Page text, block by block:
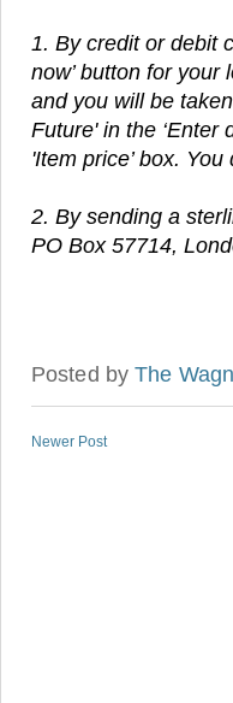
1. By credit or debit
now’ button for your
and you will be
Future' in the ‘Enter
'Item price’ box.
2. By sending a
PO Box 57714,
Posted byThe
Newer Post